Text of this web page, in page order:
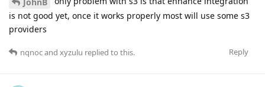
is not good yet, once it works properly most will use some s3
providers
Reply
nqnocand xyzulu replied to this.